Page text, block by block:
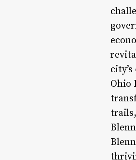
Ohio